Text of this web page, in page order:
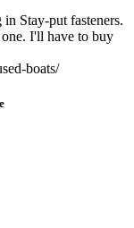
Stay-put fasteners.
I'll have to buy
boats/